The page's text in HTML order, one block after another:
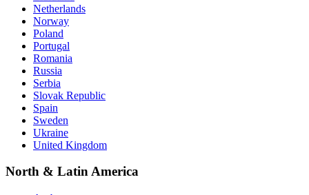
Netherlands
Norway
Poland
Portugal
Romania
Russia
Serbia
Slovak Republic
Spain
Sweden
Ukraine
United Kingdom
North & Latin America